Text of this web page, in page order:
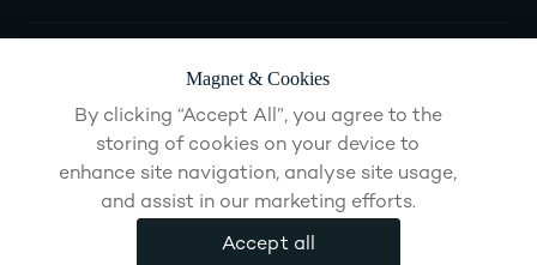
Magnet & Cookies
By clicking “Accept All”, you agree to the
storing of cookies on your device to
enhance site navigation, analyse site usage,
and assist in our marketing efforts.
Accept all